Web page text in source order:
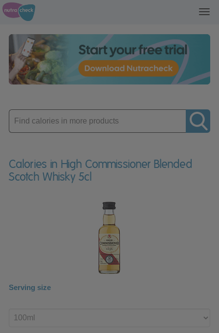
Enter
product
Calories in High Commissioner Blended
Scotch Whisky 5cl
Serving size
product